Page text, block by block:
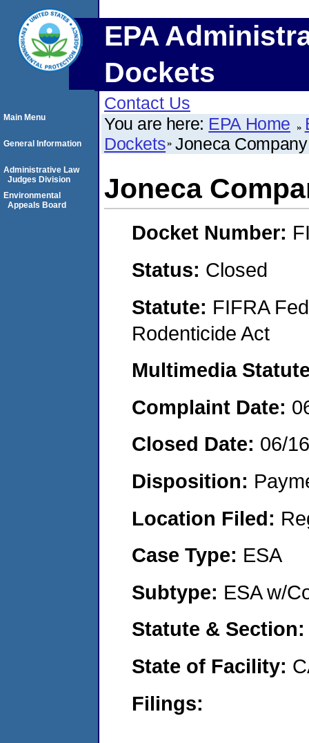
EPA
Dockets
Contact Us
You are here: EPA Home
Dockets Joneca
Joneca
Docket Number:
Status: Closed
Statute: FIFRA
Rodenticide Act
Multimedia
Complaint Date:
Closed Date: 06/
Disposition:
Location Filed:
Case Type: ESA
Subtype: ESA w/
Statute &
State of Facility:
Filings:
Main Menu
General Information
Administrative Law
Judges Division
Environmental
Appeals Board